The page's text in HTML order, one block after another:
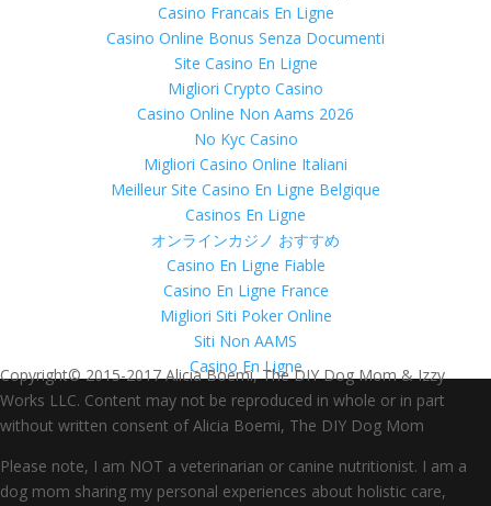
Casino Francais En Ligne
Casino Online Bonus Senza Documenti
Site Casino En Ligne
Migliori Crypto Casino
Casino Online Non Aams 2026
No Kyc Casino
Migliori Casino Online Italiani
Meilleur Site Casino En Ligne Belgique
Casinos En Ligne
オンラインカジノ おすすめ
Casino En Ligne Fiable
Casino En Ligne France
Migliori Siti Poker Online
Siti Non AAMS
Casino En Ligne
Copyright© 2015-2017 Alicia Boemi, The DIY Dog Mom & Izzy
Works LLC. Content may not be reproduced in whole or in part
without written consent of Alicia Boemi, The DIY Dog Mom
Please note, I am NOT a veterinarian or canine nutritionist. I am a
dog mom sharing my personal experiences about holistic care,